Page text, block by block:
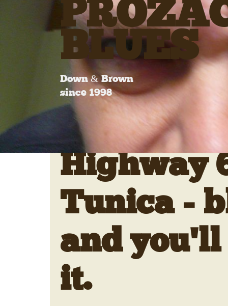
BLUES
Down & Brown
since 1998
Highway
Tunica -
and you'll
it.